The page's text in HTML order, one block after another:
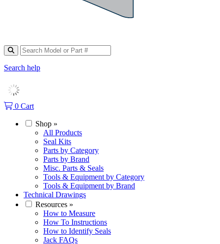
Search help
0 Cart
Shop »
All Products
Seal Kits
Parts by Category
Parts by Brand
Misc. Parts & Seals
Tools & Equipment by Category
Tools & Equipment by Brand
Technical Drawings
Resources »
How to Measure
How To Instructions
How to Identify Seals
Jack FAQs